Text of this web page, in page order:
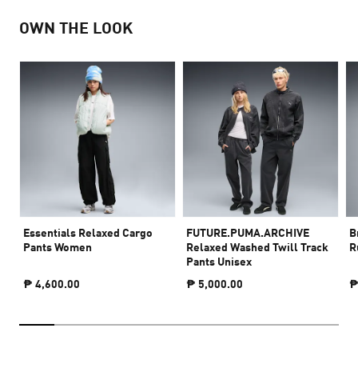
OWN THE LOOK
Essentials Relaxed Cargo
Pants Women
₱ 4,600.00
FUTURE.PUMA.ARCHIVE
Relaxed Washed Twill Track
Pants Unisex
₱ 5,000.00
₱